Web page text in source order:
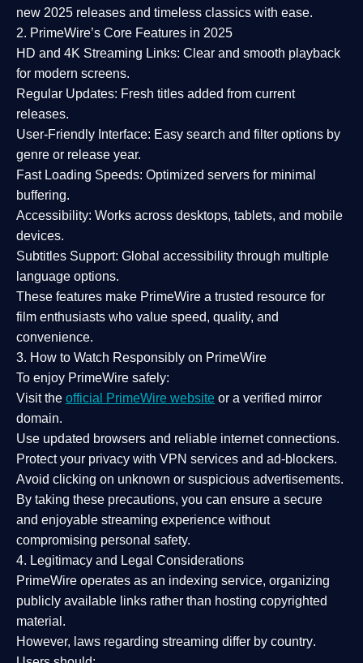
new 2025 releases and timeless classics with ease.
2. PrimeWire’s Core Features in 2025
HD and 4K Streaming Links: Clear and smooth playback
for modern screens.
Regular Updates: Fresh titles added from current
releases.
User-Friendly Interface: Easy search and filter options by
genre or release year.
Fast Loading Speeds: Optimized servers for minimal
buffering.
Accessibility: Works across desktops, tablets, and mobile
devices.
Subtitles Support: Global accessibility through multiple
language options.
These features make PrimeWire a trusted resource for
film enthusiasts who value speed, quality, and
convenience.
3. How to Watch Responsibly on PrimeWire
To enjoy PrimeWire safely:
Visit the official PrimeWire website or a verified mirror
domain.
Use updated browsers and reliable internet connections.
Protect your privacy with VPN services and ad-blockers.
Avoid clicking on unknown or suspicious advertisements.
By taking these precautions, you can ensure a secure
and enjoyable streaming experience without
compromising personal safety.
4. Legitimacy and Legal Considerations
PrimeWire operates as an indexing service, organizing
publicly available links rather than hosting copyrighted
material.
However, laws regarding streaming differ by country.